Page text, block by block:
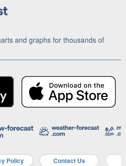
and graphs for thousands of
Policy Contact Us